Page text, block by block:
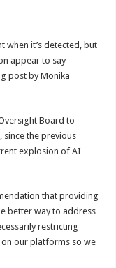
when it’s detected, but
appear to say
post by Monika
Board to
the previous
explosion of AI
that providing
better way to address
restricting
on our platforms so we